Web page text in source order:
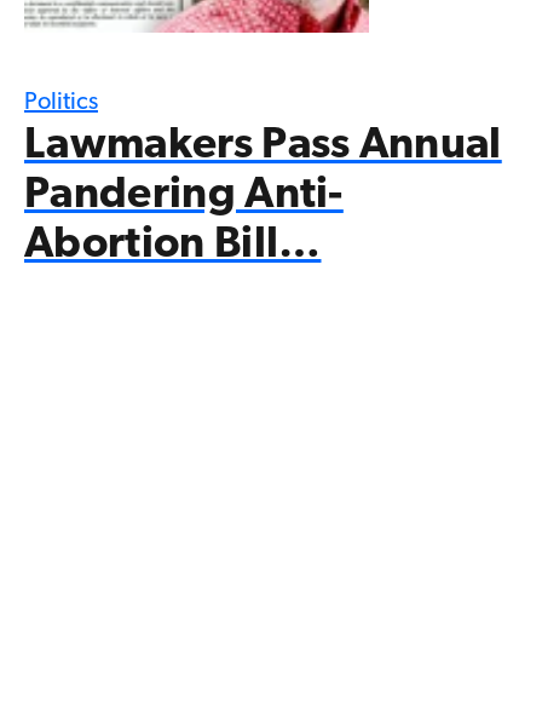
Politics
Lawmakers Pass Annual
Pandering Anti-
Abortion Bill…